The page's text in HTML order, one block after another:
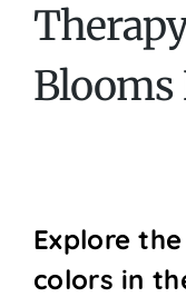
Explore
colors in